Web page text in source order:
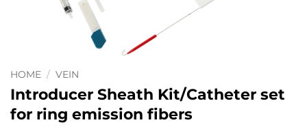
HOME / VEIN
Introducer Sheath Kit/Catheter set
for ring emission fibers